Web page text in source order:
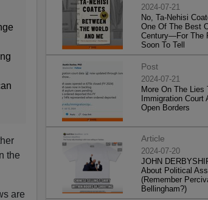
the
are
2024-07-21
No, Ta-Nehisi
One Of The Best
Century—For The
Soon To Tell
Post
2024-07-21
More On The Lies
Immigration Court
Open Borders
Article
2024-07-20
JOHN
About Political
(Remember
Bellingham?)